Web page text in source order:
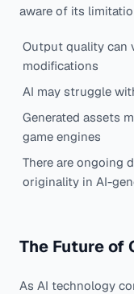
aware of its
Output quality can
modifications
AI may struggle
Generated assets
game engines
There are ongoing
originality in AI-
The Future of
As AI technology